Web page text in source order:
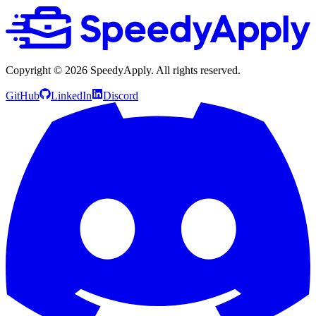
Copyright © 2026 SpeedyApply. All rights reserved.
GitHub LinkedIn Discord